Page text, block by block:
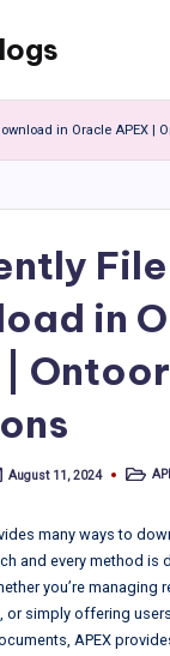
in Oracle APEX |
File
in
| Ontoor
August 11, 2024
Posted
many ways to
and every method is
you’re managing
or simply offering
APEX